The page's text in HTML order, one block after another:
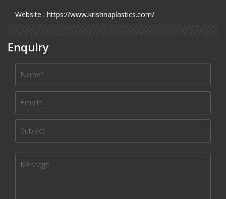
Website : https://www.krishnaplastics.com/
Enquiry